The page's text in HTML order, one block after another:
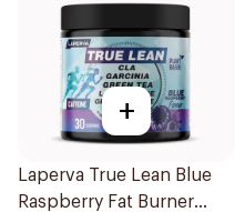
+
Laperva True Lean Blue
Raspberry Fat Burner